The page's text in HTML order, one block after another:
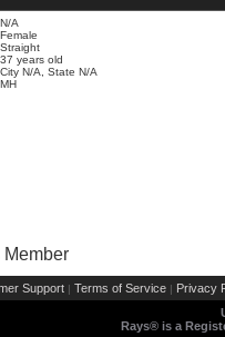
N/A
Female
Straight
37 years old
City N/A, State N/A
MH
Member
Support | Terms of Service | Privacy
Rays® is a